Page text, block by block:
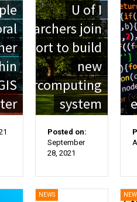
U of I
researchers join
effort to build
new
supercomputing
system
Posted on:
September
28, 2021
NEWS